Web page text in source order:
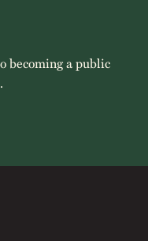
becoming a public